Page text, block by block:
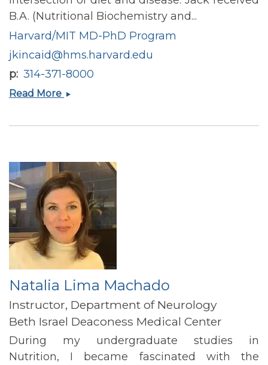
B.A. (Nutritional Biochemistry and...
Harvard/MIT MD-PhD Program
jkincaid@hms.harvard.edu
p 314-371-8000
Read More Jack
Natalia Lima Machado
Instructor, Department of Neurology
Beth Israel Deaconess Medical Center
During my undergraduate studies in
Nutrition, I became fascinated with the